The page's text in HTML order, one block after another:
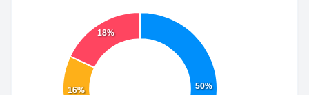
50%
16%
18%